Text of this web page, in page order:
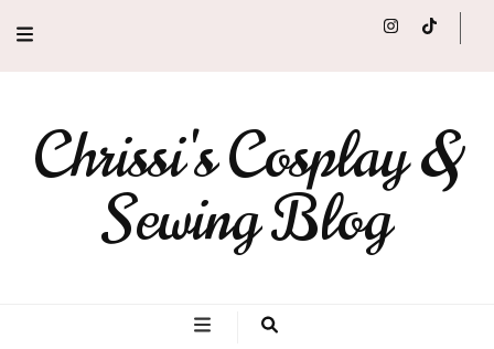
Chrissi's Cosplay &
Sewing Blog